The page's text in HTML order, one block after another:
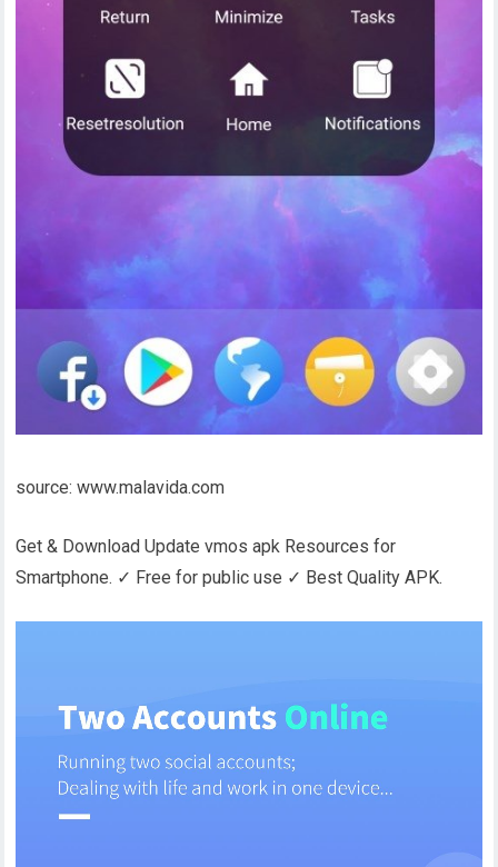
source: www.malavida.com
Get & Download Update vmos apk Resources for
Smartphone. ✓ Free for public use ✓ Best Quality APK.